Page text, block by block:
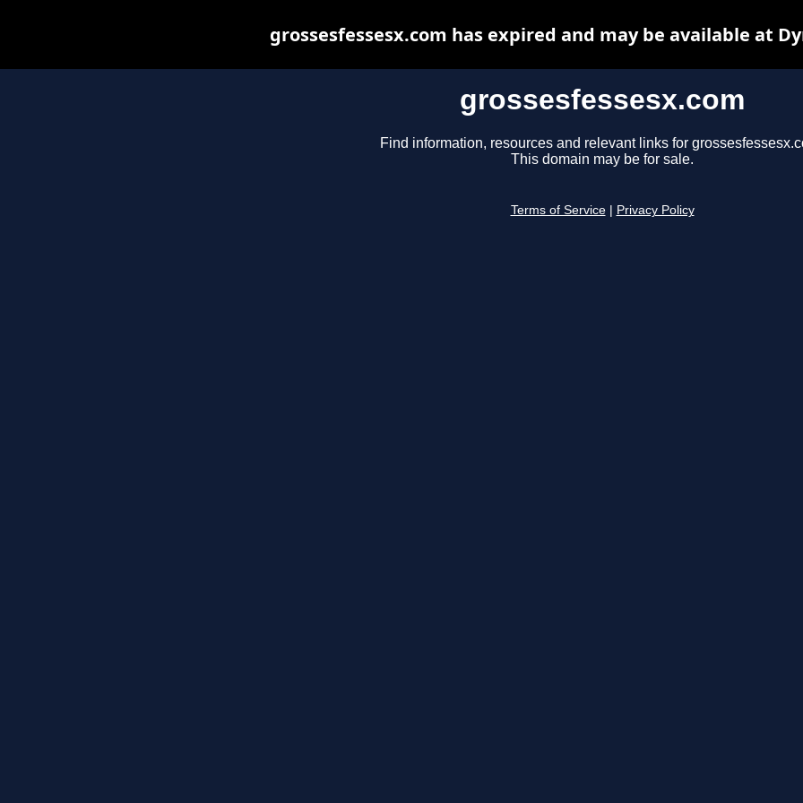
grossesfessesx.com
Find information, resources and relevant links for
This domain may be for sale.
Terms of Service Privacy Policy
grossesfessesx.com has expired and may be available at